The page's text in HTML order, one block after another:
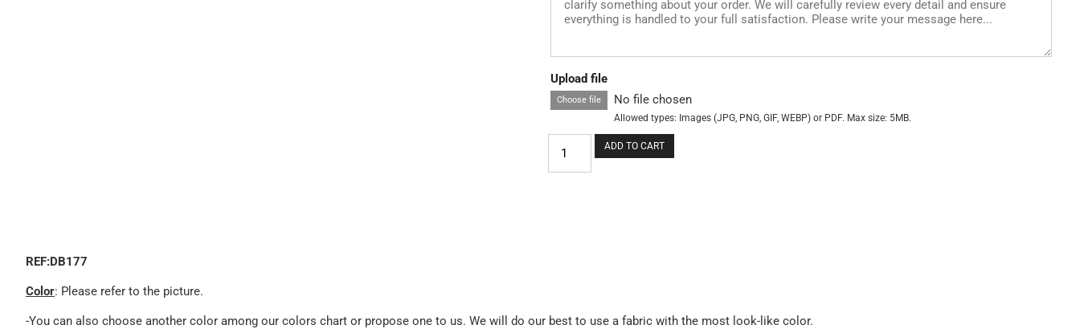
Upload file
Choose file No file chosen
Allowed types: Images (JPG, PNG, GIF, WEBP) or PDF. Max size: 5MB.
ADD TO CART
REF:DB177
Color: Please refer to the picture.
-You can also choose another color among our colors chart or propose one to us. We will do our best to use a fabric with the most look-like color.